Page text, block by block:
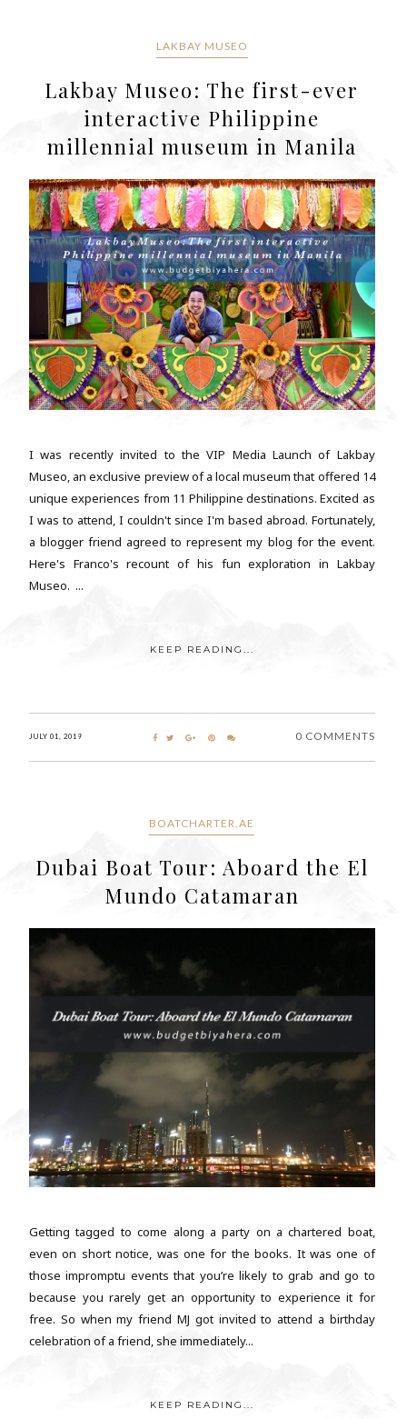
LAKBAY MUSEO
Lakbay Museo: The first-ever
interactive Philippine
millennial museum in Manila
I was recently invited to the VIP Media Launch of Lakbay
Museo, an exclusive preview of a local museum that offered 14
unique experiences from 11 Philippine destinations. Excited as
I was to attend, I couldn't since I'm based abroad. Fortunately,
a blogger friend agreed to represent my blog for the event.
Here's Franco's recount of his fun exploration in Lakbay
Museo. ...
KEEP READING...
JULY 01, 2019 0 COMMENTS
BOATCHARTER.AE
Dubai Boat Tour: Aboard the El
Mundo Catamaran
Getting tagged to come along a party on a chartered boat,
even on short notice, was one for the books. It was one of
those impromptu events that you’re likely to grab and go to
because you rarely get an opportunity to experience it for
free. So when my friend MJ got invited to attend a birthday
celebration of a friend, she immediately...
KEEP READING...